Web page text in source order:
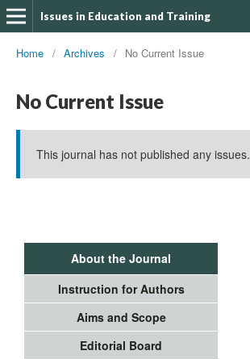
Issues in Education and Training
Home / Archives / No Current Issue
No Current Issue
This journal has not published any issues.
About the Journal
Instruction for Authors
Aims and Scope
Editorial Board